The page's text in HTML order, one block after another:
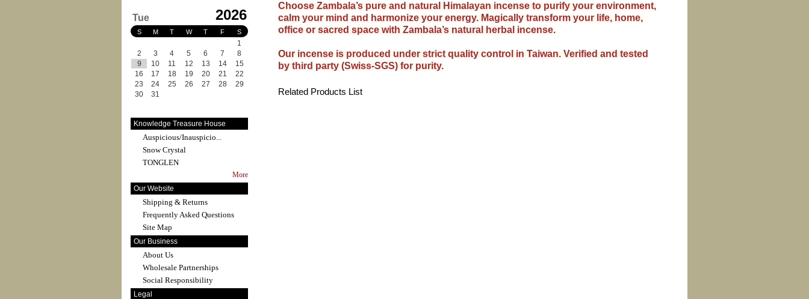
Tue 2026
S M T W T F S
1
2
3 4 5 6 7
8
9
10 11 12 13 14
15
16
17 18 19 20 21
22
23
24 25 26 27 28
29
30
31
Knowledge Treasure House
Auspicious/Inauspicio...
Snow Crystal
TONGLEN
More
Our Website
Shipping & Returns
Frequently Asked Questions
Site Map
Our Business
About Us
Wholesale Partnerships
Social Responsibility
Legal
Choose Zambala’s pure and natural Himalayan incense to purify your environment,
calm your mind and harmonize your energy. Magically transform your life, home,
office or sacred space with Zambala’s natural herbal incense.
Our incense is produced under strict quality control in Taiwan. Verified and tested
by third party (Swiss-SGS) for purity.
Related Products List